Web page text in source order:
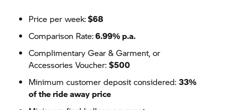
Price per week:$68
Comparison Rate:6.99% p.a.
Complimentary Gear & Garment, or
Accessories Voucher:$500
Minimum customer deposit considered:33%
of the ride away price